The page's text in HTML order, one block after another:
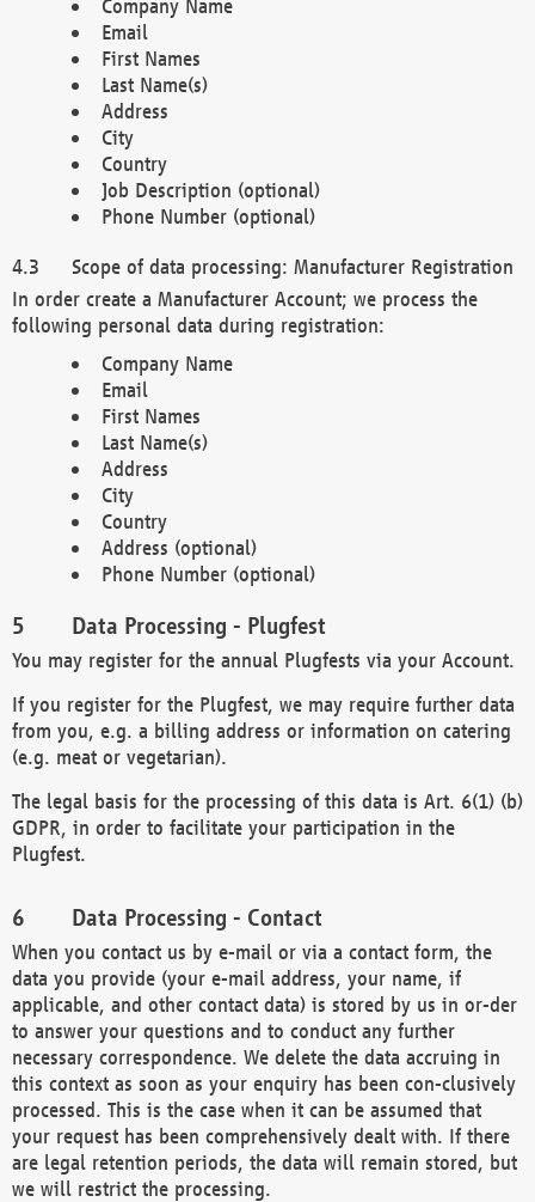
Company Name
Email
First Names
Last Name(s)
Address
City
Country
Job Description (optional)
Phone Number (optional)
Scope of data processing: Manufacturer Registration
In order create a Manufacturer Account; we process the
following personal data during registration:
Company Name
Email
First Names
Last Name(s)
Address
City
Country
Address (optional)
Phone Number (optional)
Data Processing - Plugfest
You may register for the annual Plugfests via your Account.
If you register for the Plugfest, we may require further data
from you, e.g. a billing address or information on catering
(e.g. meat or vegetarian).
The legal basis for the processing of this data is Art. 6(1) (b)
GDPR, in order to facilitate your participation in the
Plugfest.
Data Processing - Contact
When you contact us by e-mail or via a contact form, the
data you provide (your e-mail address, your name, if
applicable, and other contact data) is stored by us in or-der
to answer your questions and to conduct any further
necessary correspondence. We delete the data accruing in
this context as soon as your enquiry has been con-clusively
processed. This is the case when it can be assumed that
your request has been comprehensively dealt with. If there
are legal retention periods, the data will remain stored, but
we will restrict the processing.